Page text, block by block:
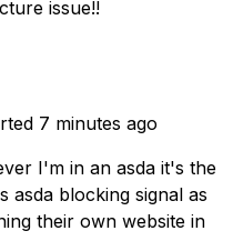
issue!!
7 minutes ago
I'm in an asda it's the
asda blocking signal as
their own website in